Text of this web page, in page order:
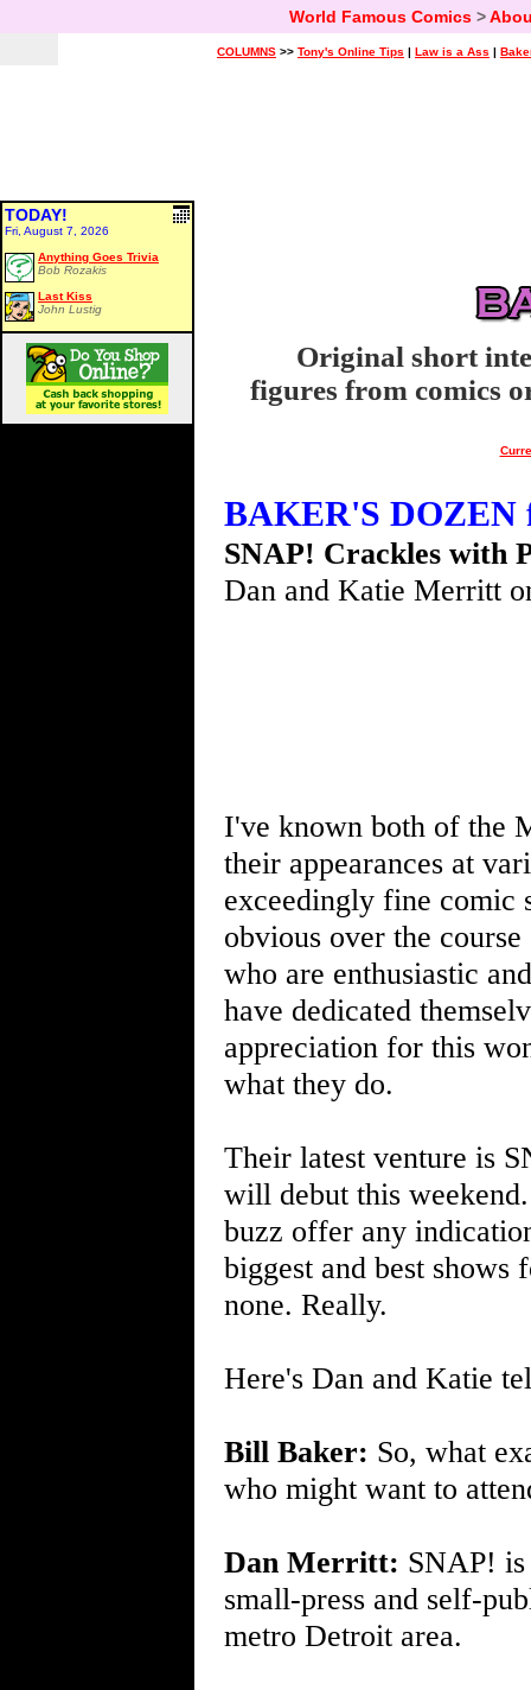
World Famous Comics>
COLUMNS >> Tony's Online Tips | Law is a Ass |
TODAY!
Fri, August 7, 2026
Anything Goes Trivia
Bob Rozakis
Last Kiss
John Lustig
Original short
figures from comics
BAKER'S DOZEN
SNAP! Crackles with
Dan and Katie Merritt
I've known both of the
their appearances at
exceedingly fine comic
obvious over the
who are enthusiastic
have dedicated
appreciation for this
what they do.
Their latest venture is
will debut this
buzz offer any
biggest and best shows
none. Really.
Here's Dan and Katie
Bill Baker: So, what
who might want to
Dan Merritt: SNAP! is
small-press and self-
metro Detroit area.